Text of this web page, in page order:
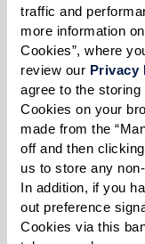
traffic and
more information
Cookies”, where
review our Privacy
agree to the
Cookies on your
made from the
off and then
us to store any
In addition, if you
out preference
Cookies via this